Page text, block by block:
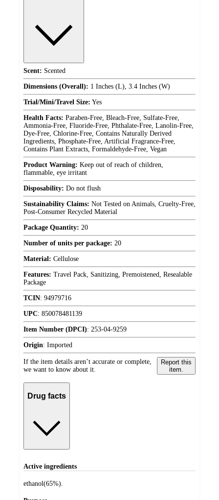
Scent: Scented
Dimensions (Overall): 1 Inches (L), 3.4 Inches (W)
Trial/Mini/Travel Size: Yes
Health Facts: Paraben-Free, Bleach-Free, Sulfate-Free,
Ammonia-Free, Fluoride-Free, Phthalate-Free, Lanolin-Free,
Dye-Free, Chlorine-Free, Contains Naturally Derived
Ingredients, Phosphate-Free, Artificial Fragrance-Free,
Contains Plant Extracts, Formaldehyde-Free, Vegan
Product Warning: Keep out of reach of children,
flammable, eye irritant
Disposability: Do not flush
Sustainability Claims: Not Tested on Animals, Cruelty-Free,
Post-Consumer Recycled Material
Package Quantity: 20
Number of units per package: 20
Material: Cellulose
Features: Travel Pack, Sanitizing, Premoistened, Resealable
Package
TCIN: 94979716
UPC: 850078481139
Item Number (DPCI): 253-04-9259
Origin: Imported
If the item details aren’t accurate or complete,
we want to know about it.
Report this
item.
Drug facts
Active ingredients
ethanol(65%).